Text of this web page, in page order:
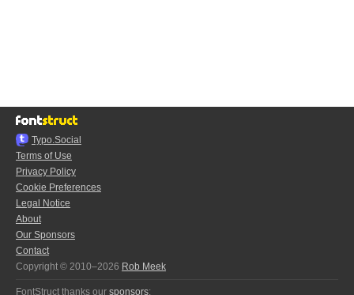
Typo.Social
Terms of Use
Privacy Policy
Cookie Preferences
Legal Notice
About
Our Sponsors
Contact
Copyright © 2010–2026 Rob Meek
FontStruct thanks our sponsors: